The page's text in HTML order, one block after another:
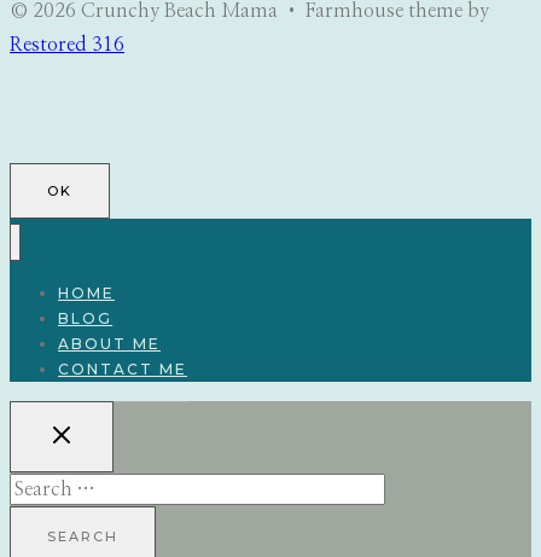
© 2026 Crunchy Beach Mama • Farmhouse theme by
Restored 316
OK
HOME
BLOG
ABOUT ME
CONTACT ME
Search